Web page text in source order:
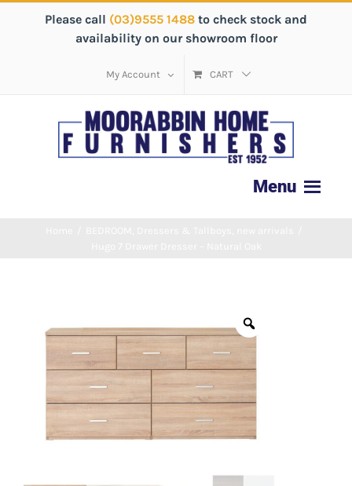
Please call (03)9555 1488 to check stock and
availability on our showroom floor
My Account CART